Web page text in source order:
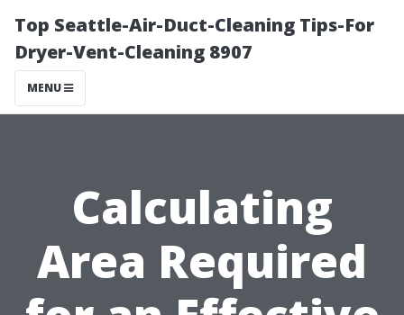
Top Seattle-Air-Duct-Cleaning Tips-For
Dryer-Vent-Cleaning 8907
MENU
Calculating
Area Required